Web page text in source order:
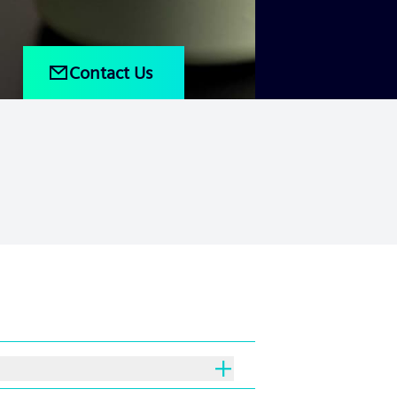
Contact Us